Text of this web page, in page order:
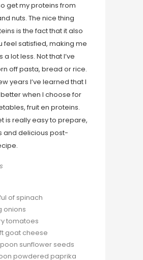
get my proteins from
nuts. The nice thing
is the fact that it also
feel satisfied, making me
lot less. Not that I’ve
off pasta, bread or rice.
years I’ve learned that I
when I choose for
fruit en proteins.
is really easy to prepare,
and delicious post-
of spinach
onions
tomatoes
goat cheese
sunflower seeds
powdered paprika